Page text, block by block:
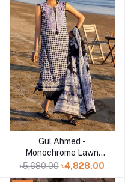
Add to cart
Gul Ahmed -
Monochrome Lawn
Collection 2025 - B-
52017
৳5,680.00 ৳4,828.00